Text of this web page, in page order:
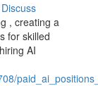
Discuss
, creating a
for skilled
AI